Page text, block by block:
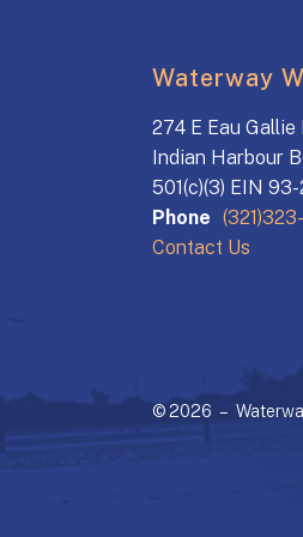
Waterway
274 E Eau
Indian Harbour
501(c)(3) EIN
Phone
Contact Us
© 2026 –